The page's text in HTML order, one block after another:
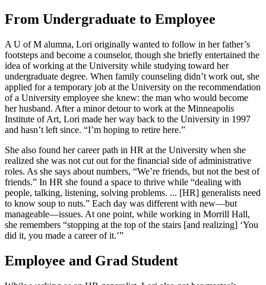
From Undergraduate to Employee
A U of M alumna, Lori originally wanted to follow in her father’s
footsteps and become a counselor, though she briefly entertained the
idea of working at the University while studying toward her
undergraduate degree. When family counseling didn’t work out, she
applied for a temporary job at the University on the recommendation
of a University employee she knew: the man who would become
her husband. After a minor detour to work at the Minneapolis
Institute of Art, Lori made her way back to the University in 1997
and hasn’t left since. “I’m hoping to retire here.”
She also found her career path in HR at the University when she
realized she was not cut out for the financial side of administrative
roles. As she says about numbers, “We’re friends, but not the best of
friends.” In HR she found a space to thrive while “dealing with
people, talking, listening, solving problems. ... [HR] generalists need
to know soup to nuts.” Each day was different with new—but
manageable—issues. At one point, while working in Morrill Hall,
she remembers “stopping at the top of the stairs [and realizing] ‘You
did it, you made a career of it.’”
Employee and Grad Student